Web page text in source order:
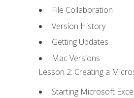
File Collaboration
Version History
Getting Updates
Mac Versions
Lesson 2: Creating a
Starting Microsoft Excel